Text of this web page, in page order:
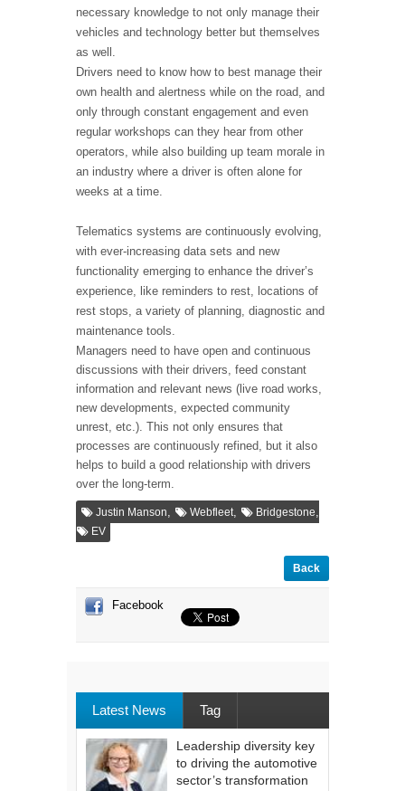
necessary knowledge to not only manage their
vehicles and technology better but themselves
as well.
Drivers need to know how to best manage their
own health and alertness while on the road, and
only through constant engagement and even
regular workshops can they hear from other
operators, while also building up team morale in
an industry where a driver is often alone for
weeks at a time.
Telematics systems are continuously evolving,
with ever-increasing data sets and new
functionality emerging to enhance the driver’s
experience, like reminders to rest, locations of
rest stops, a variety of planning, diagnostic and
maintenance tools.
Managers need to have open and continuous
discussions with their drivers, feed constant
information and relevant news (live road works,
new developments, expected community
unrest, etc.). This not only ensures that
processes are continuously refined, but it also
helps to build a good relationship with drivers
over the long-term.
Justin Manson, Webfleet, Bridgestone,
EV
Back
Facebook
Latest News Tag
Leadership diversity key
to driving the automotive
sector’s transformation